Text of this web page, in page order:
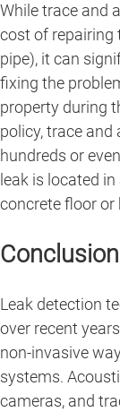
While trace and
cost of repairing
pipe), it can
fixing the
property during
policy, trace and
hundreds or
leak is located
concrete floor or
Conclusion
Leak detection
over recent
non-invasive
systems.
cameras, and